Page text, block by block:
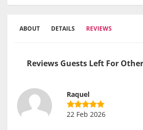
ABOUT DETAILS REVIEWS
Reviews Guests Left For
Raquel
22 Feb 2026